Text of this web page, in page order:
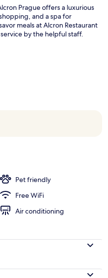
Prague offers a luxurious
and a spa for
meals at Alcron Restaurant
by the helpful staff.
Pet friendly
Free WiFi
Air conditioning